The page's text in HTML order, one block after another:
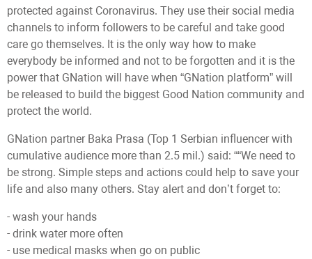
protected against Coronavirus. They use their social media
channels to inform followers to be careful and take good
care go themselves. It is the only way how to make
everybody be informed and not to be forgotten and it is the
power that GNation will have when “GNation platform” will
be released to build the biggest Good Nation community and
protect the world.
GNation partner Baka Prasa (Top 1 Serbian influencer with
cumulative audience more than 2.5 mil.) said: ““We need to
be strong. Simple steps and actions could help to save your
life and also many others. Stay alert and don’t forget to:
- wash your hands
- drink water more often
- use medical masks when go on public